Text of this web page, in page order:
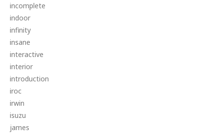
incomplete
indoor
infinity
insane
interactive
interior
introduction
iroc
irwin
isuzu
james